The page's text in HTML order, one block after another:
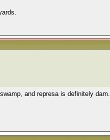
and represa is definitely dam.